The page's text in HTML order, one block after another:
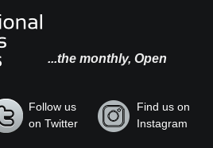
...the monthly, Open
Follow us
on Twitter
Find us on
Instagram